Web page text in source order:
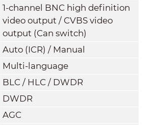
1-channel BNC high definition
video output / CVBS video
output (Can switch)
Auto (ICR) / Manual
Multi-language
BLC / HLC / DWDR
DWDR
AGC